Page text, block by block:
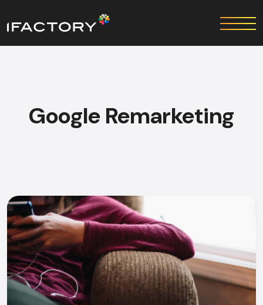
Google Remarketing